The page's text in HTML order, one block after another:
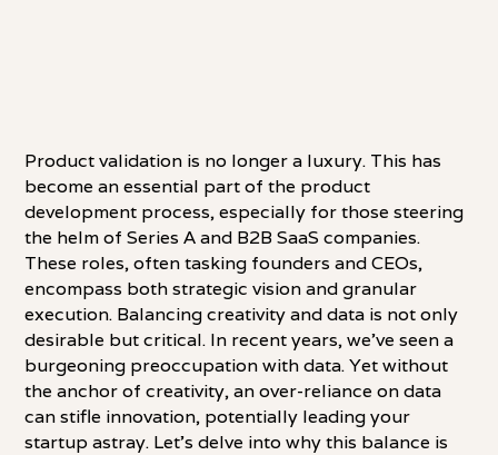
Product validation is no longer a luxury. This has
become an essential part of the product
development process, especially for those steering
the helm of Series A and B2B SaaS companies.
These roles, often tasking founders and CEOs,
encompass both strategic vision and granular
execution. Balancing creativity and data is not only
desirable but critical. In recent years, we've seen a
burgeoning preoccupation with data. Yet without
the anchor of creativity, an over-reliance on data
can stifle innovation, potentially leading your
startup astray. Let's delve into why this balance is